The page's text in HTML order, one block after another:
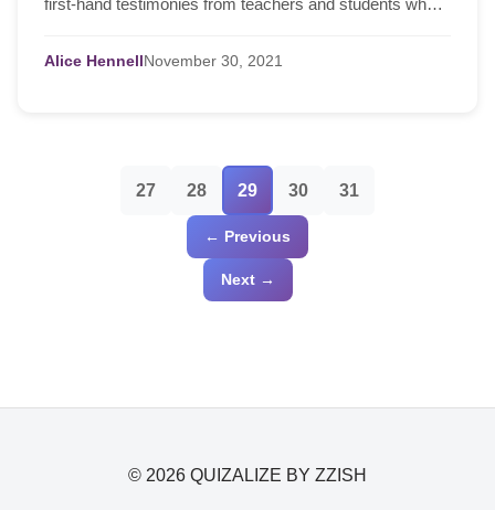
Alice HennellNovember 30, 2021
← Previous
27 28 29 30 31
Next →
© 2026 QUIZALIZE BY ZZISH